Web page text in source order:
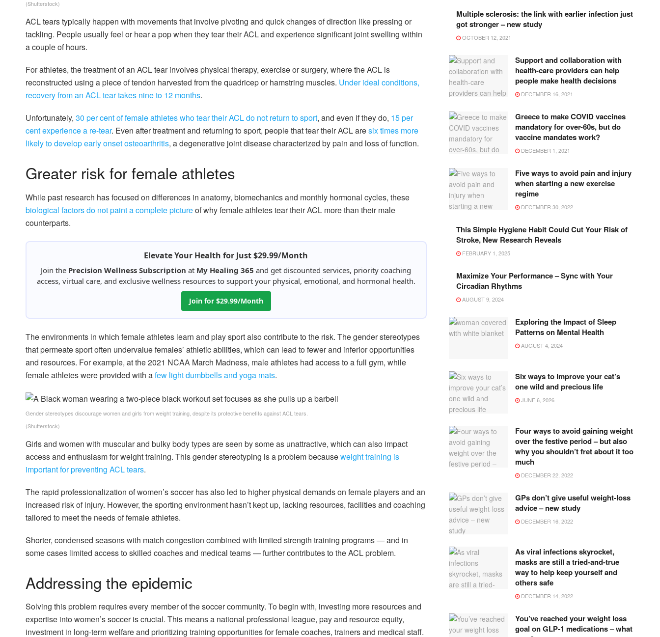
(Shutterstock)
ACL tears typically happen with movements that involve pivoting and quick changes of direction like pressing or
tackling. People usually feel or hear a pop when they tear their ACL and experience significant joint swelling within
a couple of hours.
For athletes, the treatment of an ACL tear involves physical therapy, exercise or surgery, where the ACL is
reconstructed using a piece of tendon harvested from the quadricep or hamstring muscles. Under ideal conditions,
recovery from an ACL tear takes nine to 12 months.
Unfortunately, 30 per cent of female athletes who tear their ACL do not return to sport, and even if they do, 15 per
cent experience a re-tear. Even after treatment and returning to sport, people that tear their ACL aresix times more
likely to develop early onset osteoarthritis, a degenerative joint disease characterized by pain and loss of function.
Greater risk for female athletes
While past research has focused on differences in anatomy, biomechanics and monthly hormonal cycles, these
biological factors do not paint a complete pictureof why female athletes tear their ACL more than their male
counterparts.
Elevate Your Health for Just $29.99/Month
Join the Precision Wellness Subscription at My Healing 365 and get discounted services, priority coaching
access, virtual care, and exclusive wellness resources to support your physical, emotional, and hormonal health.
Join for $29.99/Month
The environments in which female athletes learn and play sport also contribute to the risk. The gender stereotypes
that permeate sport often undervalue females’ athletic abilities, which can lead to fewer and inferior opportunities
and resources. For example, at the 2021 NCAA March Madness, male athletes had access to a full gym, while
female athletes were provided with afew light dumbbells and yoga mats.
Gender stereotypes discourage women and girls from weight training, despite its protective benefits against ACL tears.
(Shutterstock)
Girls and women with muscular and bulky body types are seen by some as unattractive, which can also impact
access and enthusiasm for weight training. This gender stereotyping is a problem becauseweight training is
important for preventing ACL tears.
The rapid professionalization of women’s soccer has also led to higher physical demands on female players and an
increased risk of injury. However, the sporting environment hasn’t kept up, lacking resources, facilities and coaching
tailored to meet the needs of female athletes.
Shorter, condensed seasons with match congestion combined with limited strength training programs — and in
some cases limited access to skilled coaches and medical teams — further contributes to the ACL problem.
Addressing the epidemic
Solving this problem requires every member of the soccer community. To begin with, investing more resources and
expertise into women’s soccer is crucial. This means a national professional league, pay and resource equity,
investment in long-term welfare and prioritizing training opportunities for female coaches, trainers and medical staff.
Multiple sclerosis: the link with earlier infection just
got stronger – new study
OCTOBER 12, 2021
Support and collaboration with
health-care providers can help
people make health decisions
DECEMBER 16, 2021
Greece to make COVID vaccines
mandatory for over-60s, but do
vaccine mandates work?
DECEMBER 1, 2021
Five ways to avoid pain and injury
when starting a new exercise
regime
DECEMBER 30, 2022
This Simple Hygiene Habit Could Cut Your Risk of
Stroke, New Research Reveals
FEBRUARY 1, 2025
Maximize Your Performance – Sync with Your
Circadian Rhythms
AUGUST 9, 2024
Exploring the Impact of Sleep
Patterns on Mental Health
AUGUST 4, 2024
Six ways to improve your cat’s
one wild and precious life
JUNE 6, 2026
Four ways to avoid gaining weight
over the festive period – but also
why you shouldn’t fret about it too
much
DECEMBER 22, 2022
GPs don’t give useful weight-loss
advice – new study
DECEMBER 16, 2022
As viral infections skyrocket,
masks are still a tried-and-true
way to help keep yourself and
others safe
DECEMBER 14, 2022
You’ve reached your weight loss
goal on GLP-1 medications – what